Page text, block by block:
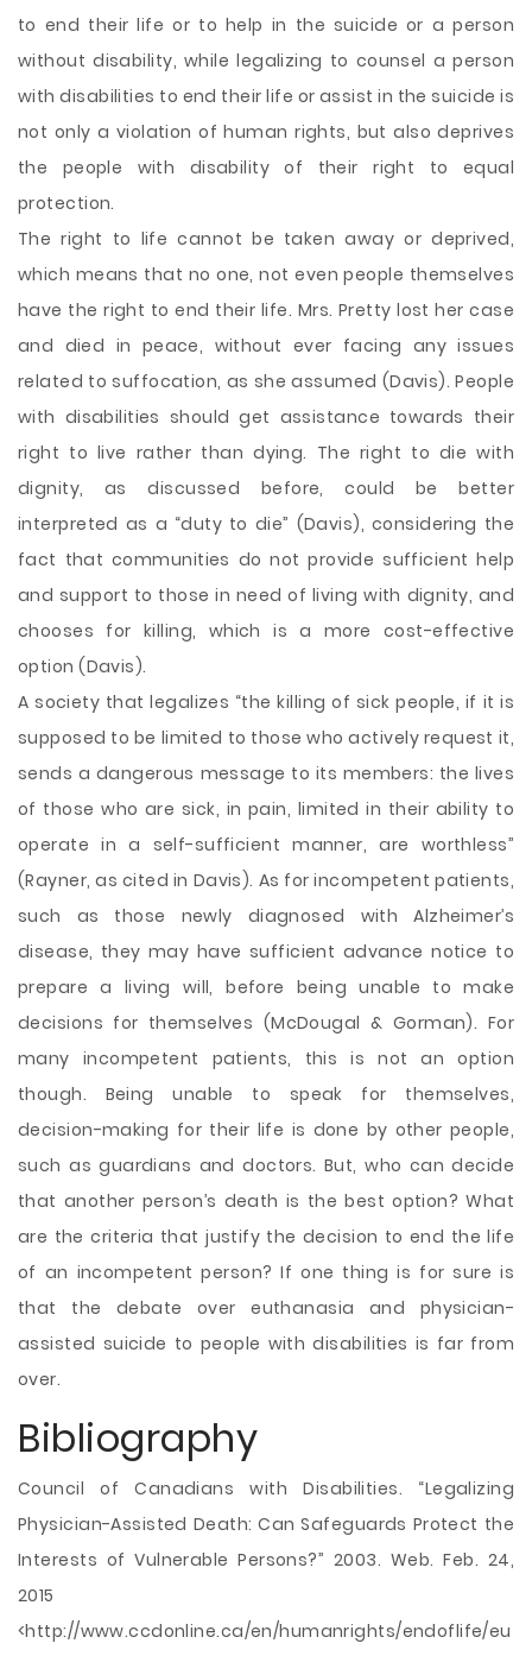
to end their life or to help in the suicide or a person
without disability, while legalizing to counsel a person
with disabilities to end their life or assist in the suicide is
not only a violation of human rights, but also deprives
the people with disability of their right to equal
protection.
The right to life cannot be taken away or deprived,
which means that no one, not even people themselves
have the right to end their life. Mrs. Pretty lost her case
and died in peace, without ever facing any issues
related to suffocation, as she assumed (Davis). People
with disabilities should get assistance towards their
right to live rather than dying. The right to die with
dignity, as discussed before, could be better
interpreted as a “duty to die” (Davis), considering the
fact that communities do not provide sufficient help
and support to those in need of living with dignity, and
chooses for killing, which is a more cost-effective
option (Davis).
A society that legalizes “the killing of sick people, if it is
supposed to be limited to those who actively request it,
sends a dangerous message to its members: the lives
of those who are sick, in pain, limited in their ability to
operate in a self-sufficient manner, are worthless”
(Rayner, as cited in Davis). As for incompetent patients,
such as those newly diagnosed with Alzheimer’s
disease, they may have sufficient advance notice to
prepare a living will, before being unable to make
decisions for themselves (McDougal & Gorman). For
many incompetent patients, this is not an option
though. Being unable to speak for themselves,
decision-making for their life is done by other people,
such as guardians and doctors. But, who can decide
that another person’s death is the best option? What
are the criteria that justify the decision to end the life
of an incompetent person? If one thing is for sure is
that the debate over euthanasia and physician-
assisted suicide to people with disabilities is far from
over.
Bibliography
Council of Canadians with Disabilities. “Legalizing
Physician-Assisted Death: Can Safeguards Protect the
Interests of Vulnerable Persons?” 2003. Web. Feb. 24,
2015
<http://www.ccdonline.ca/en/humanrights/endoflife/eu